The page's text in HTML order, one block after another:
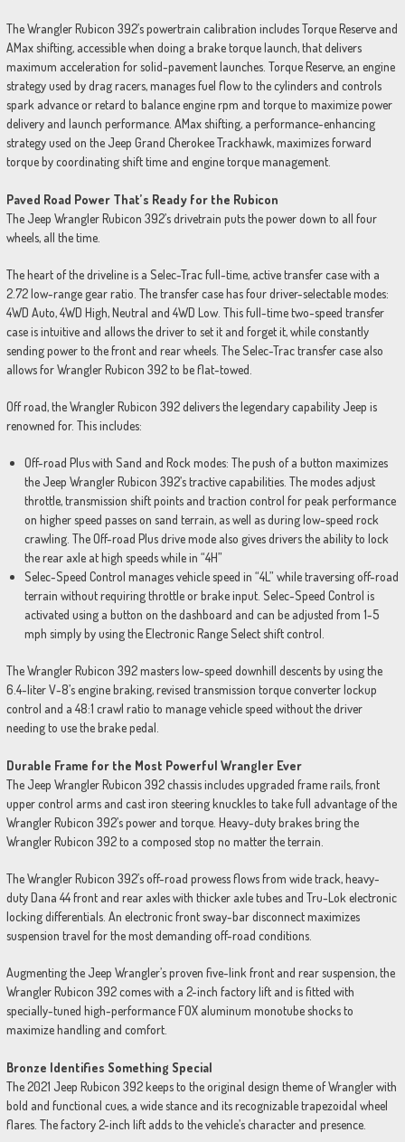
The Wrangler Rubicon 392’s powertrain calibration includes Torque Reserve and
AMax shifting, accessible when doing a brake torque launch, that delivers
maximum acceleration for solid-pavement launches. Torque Reserve, an engine
strategy used by drag racers, manages fuel flow to the cylinders and controls
spark advance or retard to balance engine rpm and torque to maximize power
delivery and launch performance. AMax shifting, a performance-enhancing
strategy used on the Jeep Grand Cherokee Trackhawk, maximizes forward
torque by coordinating shift time and engine torque management.
Paved Road Power That’s Ready for the Rubicon
The Jeep Wrangler Rubicon 392’s drivetrain puts the power down to all four
wheels, all the time.
The heart of the driveline is a Selec-Trac full-time, active transfer case with a
2.72 low-range gear ratio. The transfer case has four driver-selectable modes:
4WD Auto, 4WD High, Neutral and 4WD Low. This full-time two-speed transfer
case is intuitive and allows the driver to set it and forget it, while constantly
sending power to the front and rear wheels. The Selec-Trac transfer case also
allows for Wrangler Rubicon 392 to be flat-towed.
Off road, the Wrangler Rubicon 392 delivers the legendary capability Jeep is
renowned for. This includes:
Off-road Plus with Sand and Rock modes: The push of a button maximizes
the Jeep Wrangler Rubicon 392’s tractive capabilities. The modes adjust
throttle, transmission shift points and traction control for peak performance
on higher speed passes on sand terrain, as well as during low-speed rock
crawling. The Off-road Plus drive mode also gives drivers the ability to lock
the rear axle at high speeds while in “4H”
Selec-Speed Control manages vehicle speed in “4L” while traversing off-road
terrain without requiring throttle or brake input. Selec-Speed Control is
activated using a button on the dashboard and can be adjusted from 1-5
mph simply by using the Electronic Range Select shift control.
The Wrangler Rubicon 392 masters low-speed downhill descents by using the
6.4-liter V-8’s engine braking, revised transmission torque converter lockup
control and a 48:1 crawl ratio to manage vehicle speed without the driver
needing to use the brake pedal.
Durable Frame for the Most Powerful Wrangler Ever
The Jeep Wrangler Rubicon 392 chassis includes upgraded frame rails, front
upper control arms and cast iron steering knuckles to take full advantage of the
Wrangler Rubicon 392’s power and torque. Heavy-duty brakes bring the
Wrangler Rubicon 392 to a composed stop no matter the terrain.
The Wrangler Rubicon 392’s off-road prowess flows from wide track, heavy-
duty Dana 44 front and rear axles with thicker axle tubes and Tru-Lok electronic
locking differentials. An electronic front sway-bar disconnect maximizes
suspension travel for the most demanding off-road conditions.
Augmenting the Jeep Wrangler’s proven five-link front and rear suspension, the
Wrangler Rubicon 392 comes with a 2-inch factory lift and is fitted with
specially-tuned high-performance FOX aluminum monotube shocks to
maximize handling and comfort.
Bronze Identifies Something Special
The 2021 Jeep Rubicon 392 keeps to the original design theme of Wrangler with
bold and functional cues, a wide stance and its recognizable trapezoidal wheel
flares. The factory 2-inch lift adds to the vehicle’s character and presence.